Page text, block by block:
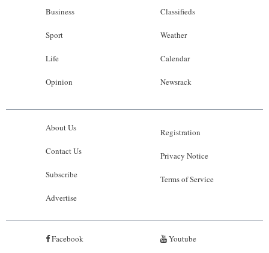
Business
Sport
Life
Opinion
Classifieds
Weather
Calendar
Newsrack
About Us
Contact Us
Subscribe
Advertise
Registration
Privacy Notice
Terms of Service
Facebook Youtube